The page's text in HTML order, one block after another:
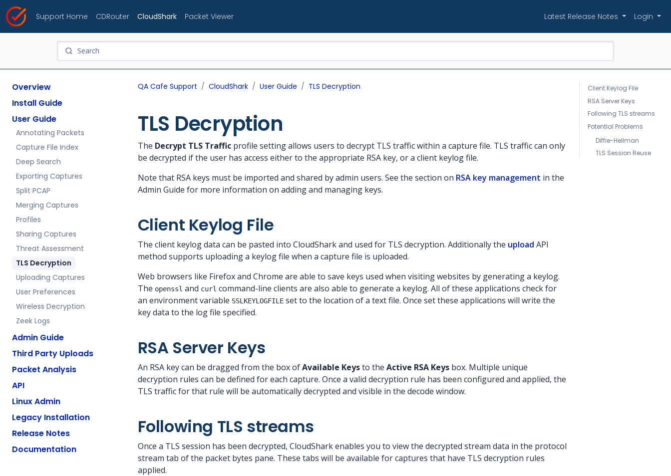
Support Home CDRouter CloudShark Packet Viewer Latest Release Notes Login
Overview
Install Guide
User Guide
Annotating Packets
Capture File Index
Deep Search
Exporting Captures
Split PCAP
Merging Captures
Profiles
Sharing Captures
Threat Assessment
TLS Decryption
Uploading Captures
User Preferences
Wireless Decryption
Zeek Logs
Admin Guide
Third Party Uploads
Packet Analysis
API
Linux Admin
Legacy Installation
Release Notes
Documentation
QA Cafe Support CloudShark User Guide TLS Decryption
Client Keylog File
RSA Server Keys
Following TLS streams
Potential Problems
Diffie-Hellman
TLS Session Reuse
TLS Decryption
The Decrypt TLS Traffic profile setting allows users to decrypt TLS traffic within a capture file. TLS traffic can only
be decrypted if the user has access either to the appropriate RSA key, or a client keylog file.
Note that RSA keys must be imported and shared by admin users. See the section on RSA key management in the
Admin Guide for more information on adding and managing keys.
Client Keylog File
The client keylog data can be pasted into CloudShark and used for TLS decryption. Additionally the upload API
method supports uploading a keylog file when a capture file is uploaded.
Web browsers like Firefox and Chrome are able to save keys used when visiting websites by generating a keylog.
The openssl and curl command-line clients are also able to generate a keylog. All of these applications check for
an environment variable SSLKEYLOGFILE set to the location of a text file. Once set these applications will write the
key data to the log file specified.
RSA Server Keys
An RSA key can be dragged from the box ofAvailable Keysto the Active RSA Keys box. Multiple unique
decryption rules can be defined for each capture. Once a valid decryption rule has been configured and applied, the
TLS traffic for that rule will be automatically decrypted and visible in the decode window.
Following TLS streams
Once a TLS session has been decrypted, CloudShark enables you to view the decrypted stream data in the protocol
stream tab of the packet bytes pane. These tabs will be available for captures that have TLS decryption rules
applied.